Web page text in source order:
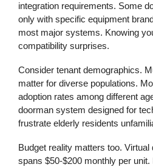
integration requirements. Some
only with specific equipment
most major systems. Knowing
compatibility surprises.
Consider tenant demographics.
matter for diverse populations.
adoption rates among different
doorman system designed for
frustrate elderly residents
Budget reality matters too.
spans $50-$200 monthly per